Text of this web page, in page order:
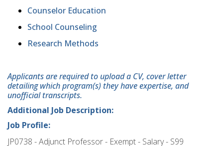
Counselor Education
School Counseling
Research Methods
Applicants are required to upload a CV, cover letter
detailing which program(s) they have expertise, and
unofficial transcripts.
Additional Job Description:
Job Profile:
JP0738 - Adjunct Professor - Exempt - Salary - S99